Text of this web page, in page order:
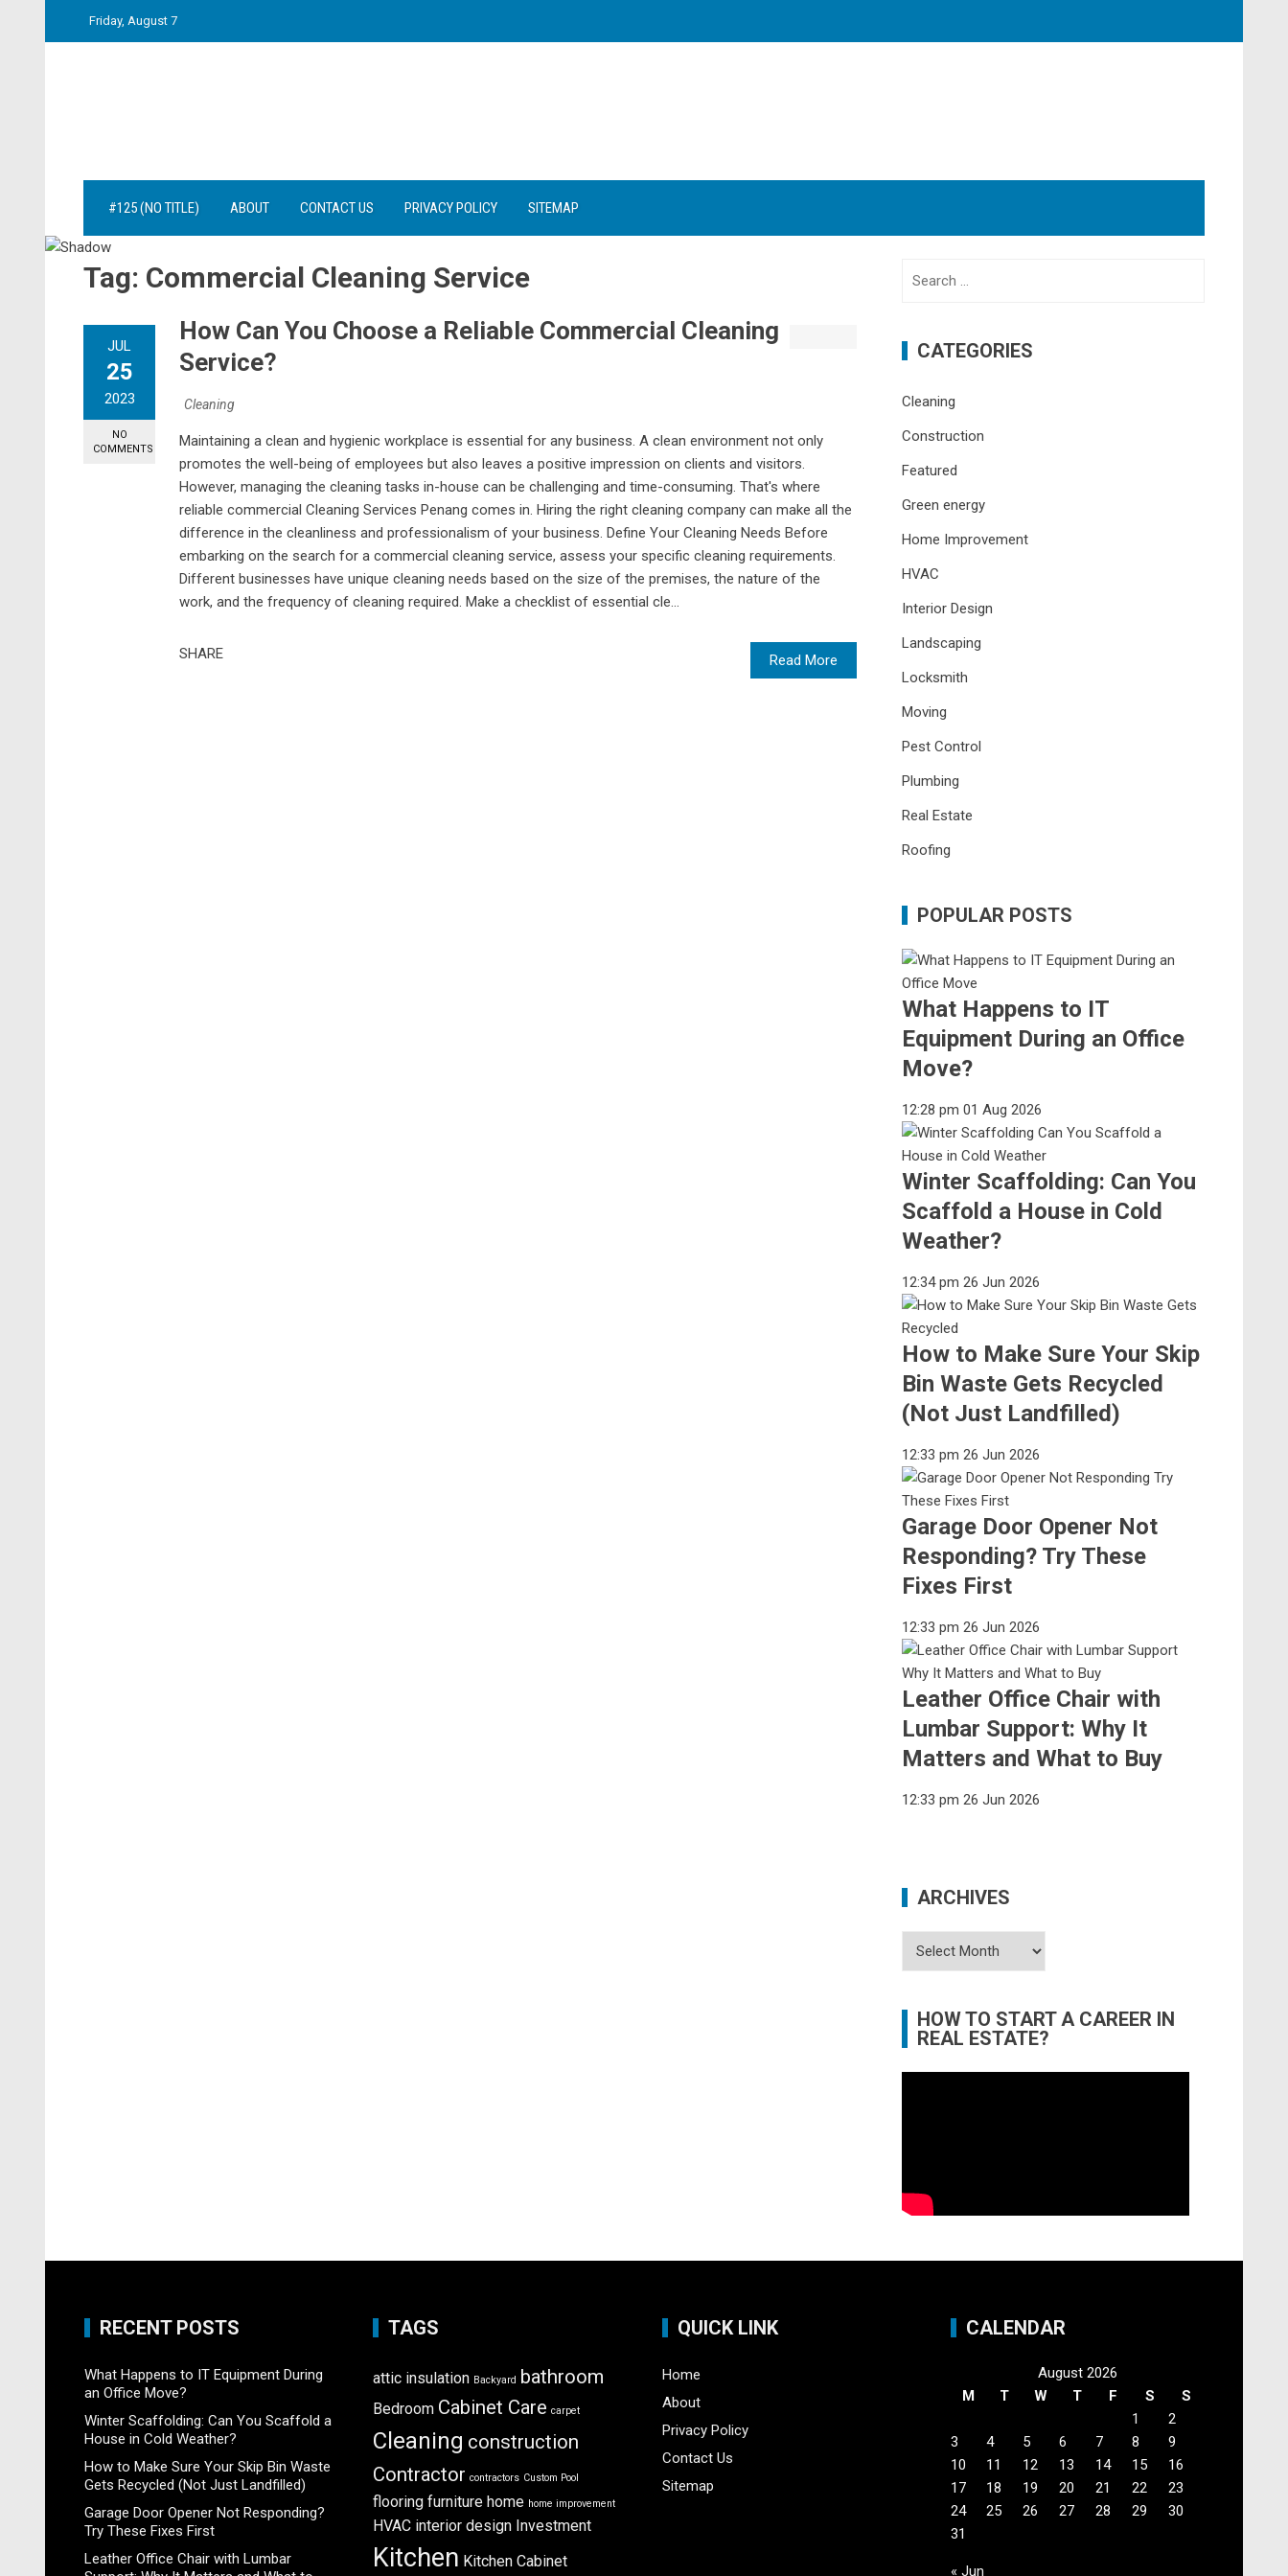
Friday, August 7
#125 (NO TITLE) ABOUT CONTACT US PRIVACY POLICY SITEMAP
Tag: Commercial Cleaning Service
JUL
25
2023
NO
COMMENTS
How Can You Choose a Reliable Commercial Cleaning
Service?
Cleaning
Maintaining a clean and hygienic workplace is essential for any business. A clean environment not only
promotes the well-being of employees but also leaves a positive impression on clients and visitors.
However, managing the cleaning tasks in-house can be challenging and time-consuming. That's where
reliable commercial Cleaning Services Penang comes in. Hiring the right cleaning company can make all the
difference in the cleanliness and professionalism of your business. Define Your Cleaning Needs Before
embarking on the search for a commercial cleaning service, assess your specific cleaning requirements.
Different businesses have unique cleaning needs based on the size of the premises, the nature of the
work, and the frequency of cleaning required. Make a checklist of essential cle...
Read More
SHARE
CATEGORIES
Cleaning
Construction
Featured
Green energy
Home Improvement
HVAC
Interior Design
Landscaping
Locksmith
Moving
Pest Control
Plumbing
Real Estate
Roofing
POPULAR POSTS
What Happens to IT
Equipment During an Office
Move?
12:28 pm 01 Aug 2026
Winter Scaffolding: Can You
Scaffold a House in Cold
Weather?
12:34 pm 26 Jun 2026
How to Make Sure Your Skip
Bin Waste Gets Recycled
(Not Just Landfilled)
12:33 pm 26 Jun 2026
Garage Door Opener Not
Responding? Try These
Fixes First
12:33 pm 26 Jun 2026
Leather Office Chair with
Lumbar Support: Why It
Matters and What to Buy
12:33 pm 26 Jun 2026
ARCHIVES
Archives
HOW TO START A CAREER IN
REAL ESTATE?
RECENT POSTS
What Happens to IT Equipment During
an Office Move?
Winter Scaffolding: Can You Scaffold a
House in Cold Weather?
How to Make Sure Your Skip Bin Waste
Gets Recycled (Not Just Landfilled)
Garage Door Opener Not Responding?
Try These Fixes First
Leather Office Chair with Lumbar
TAGS
attic insulation Backyard bathroom
Bedroom Cabinet Care carpet
Cleaning construction
Contractor contractors Custom Pool
flooring furniture home home improvement
HVAC interior design Investment
Kitchen Kitchen Cabinet
QUICK LINK
Home
About
Privacy Policy
Contact Us
Sitemap
CALENDAR
August 2026
M
T W T F S
S
1
2
3
4 5 6 7 8
9
10
11 12 13 14 15
16
17
18 19 20 21 22
23
24
25 26 27 28 29
30
31
« Jun